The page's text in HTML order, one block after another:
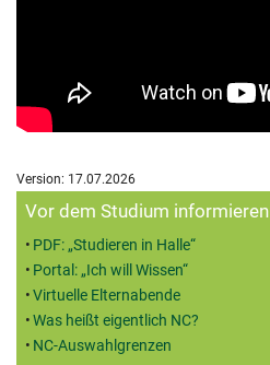
Version: 17.07.2026
Zusatzinformationen
Vor dem Studium informieren
PDF: „Studieren in Halle“
Portal: „Ich will Wissen“
Virtuelle Elternabende
Was heißt eigentlich NC?
NC-Auswahlgrenzen